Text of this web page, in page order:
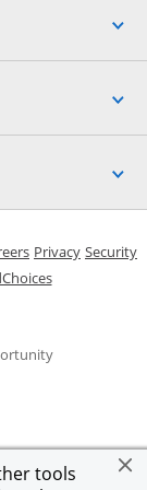
tools
in a new window
Opens in a new
PrivacyOpens in
Security
window
in the same
Opens Overlay